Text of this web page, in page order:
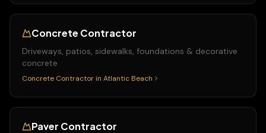
Concrete Contractor
Driveways, patios, sidewalks, foundations & decorative
concrete
Concrete Contractor in Atlantic Beach
Paver Contractor